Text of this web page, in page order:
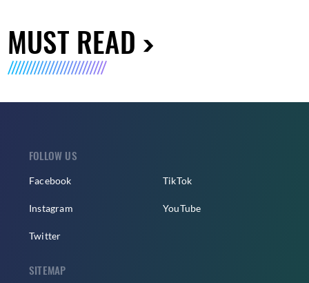
MUST READ
FOLLOW US
Facebook
Instagram
Twitter
TikTok
YouTube
SITEMAP